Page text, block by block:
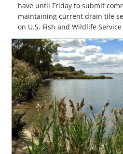
have until Friday to submit
maintaining current drain tile
on U.S. Fish and Wildlife
easements. These voluntary
cornerstone of wetland
Pothole Region – America’s
also made possible in large […]